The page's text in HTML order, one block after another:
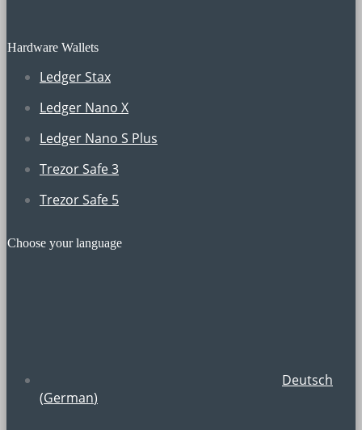
Hardware Wallets
Ledger Stax
Ledger Nano X
Ledger Nano S Plus
Trezor Safe 3
Trezor Safe 5
Choose your language
Deutsch
(German)